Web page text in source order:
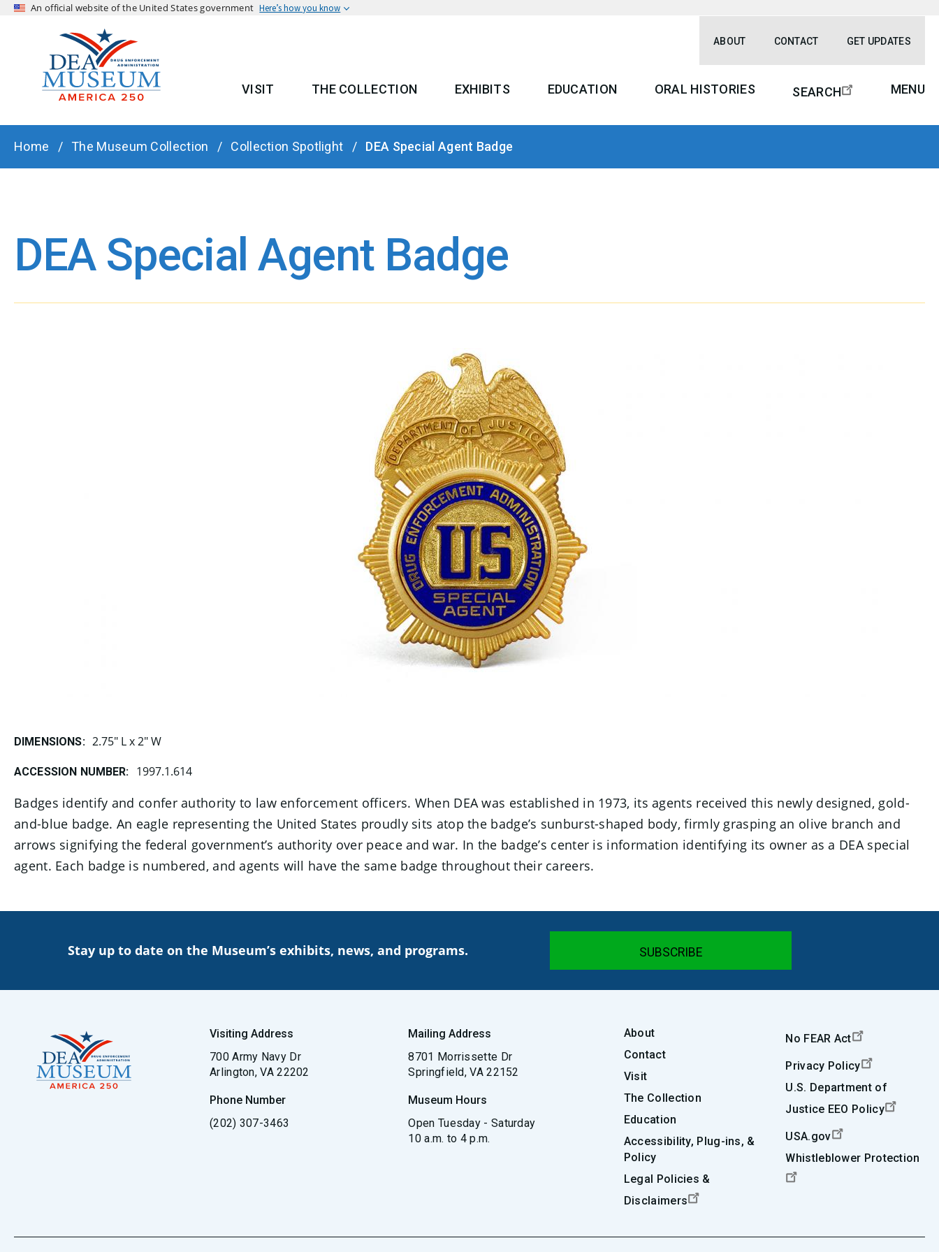
An official website of the United States government Here’s how you know
ABOUT CONTACT GET UPDATES
MAIN MENU
VISIT THE COLLECTION EXHIBITS EDUCATION ORAL HISTORIES SEARCH MENU
BREADCRUMB
Home The Museum Collection Collection Spotlight DEA Special Agent Badge
DEA Special Agent Badge
DIMENSIONS: 2.75" L x 2" W
ACCESSION NUMBER: 1997.1.614
​​​​​​Badges identify and confer authority to law enforcement officers. When DEA was established in 1973, its agents received this newly designed, gold-
and-blue badge. An eagle representing the United States proudly sits atop the badge’s sunburst-shaped body, firmly grasping an olive branch and
arrows signifying the federal government’s authority over peace and war. In the badge’s center is information identifying its owner as a DEA special
agent. Each badge is numbered, and agents will have the same badge throughout their careers.
Stay up to date on the Museum’s exhibits, news, and programs.
Visiting Address
700 Army Navy Dr
Arlington, VA 22202
Phone Number
(202) 307-3463
Mailing Address
8701 Morrissette Dr
Springfield, VA 22152
Museum Hours
Open Tuesday - Saturday
10 a.m. to 4 p.m.
About
Contact
Visit
The Collection
Education
Accessibility, Plug-ins, &
Policy
Legal Policies &
Disclaimers
No FEAR Act
Privacy Policy
U.S. Department of
Justice EEO Policy
USA.gov
Whistleblower Protection